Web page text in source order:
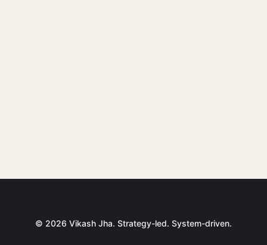
© 2026 Vikash Jha. Strategy-led. System-driven.